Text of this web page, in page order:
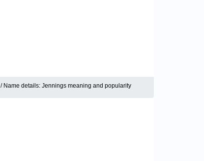
/ Name details: Jennings meaning and popularity